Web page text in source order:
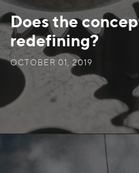
Does the
redefining?
OCTOBER 01, 2019